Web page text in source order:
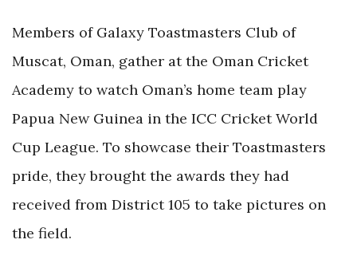
Members of Galaxy Toastmasters Club of
Muscat, Oman, gather at the Oman Cricket
Academy to watch Oman’s home team play
Papua New Guinea in the ICC Cricket World
Cup League. To showcase their Toastmasters
pride, they brought the awards they had
received from District 105 to take pictures on
the field.